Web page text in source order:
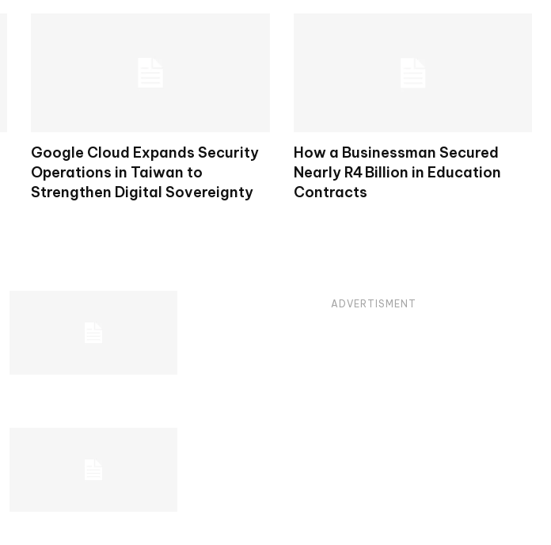
Google Cloud Expands Security
Operations in Taiwan to
Strengthen Digital Sovereignty
How a Businessman Secured
Nearly R4 Billion in Education
Contracts
ADVERTISMENT